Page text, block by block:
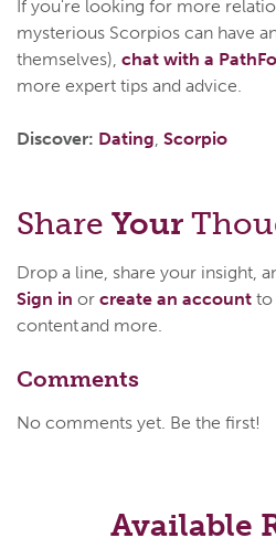
If you're looking for more
mysterious Scorpios can have
themselves), chat with a
more expert tips and advice.
Discover: Dating, Scorpio
Share Your
Drop a line, share your insight,
Sign in or create an account to
content and more.
Comments
No comments yet. Be the first!
Available